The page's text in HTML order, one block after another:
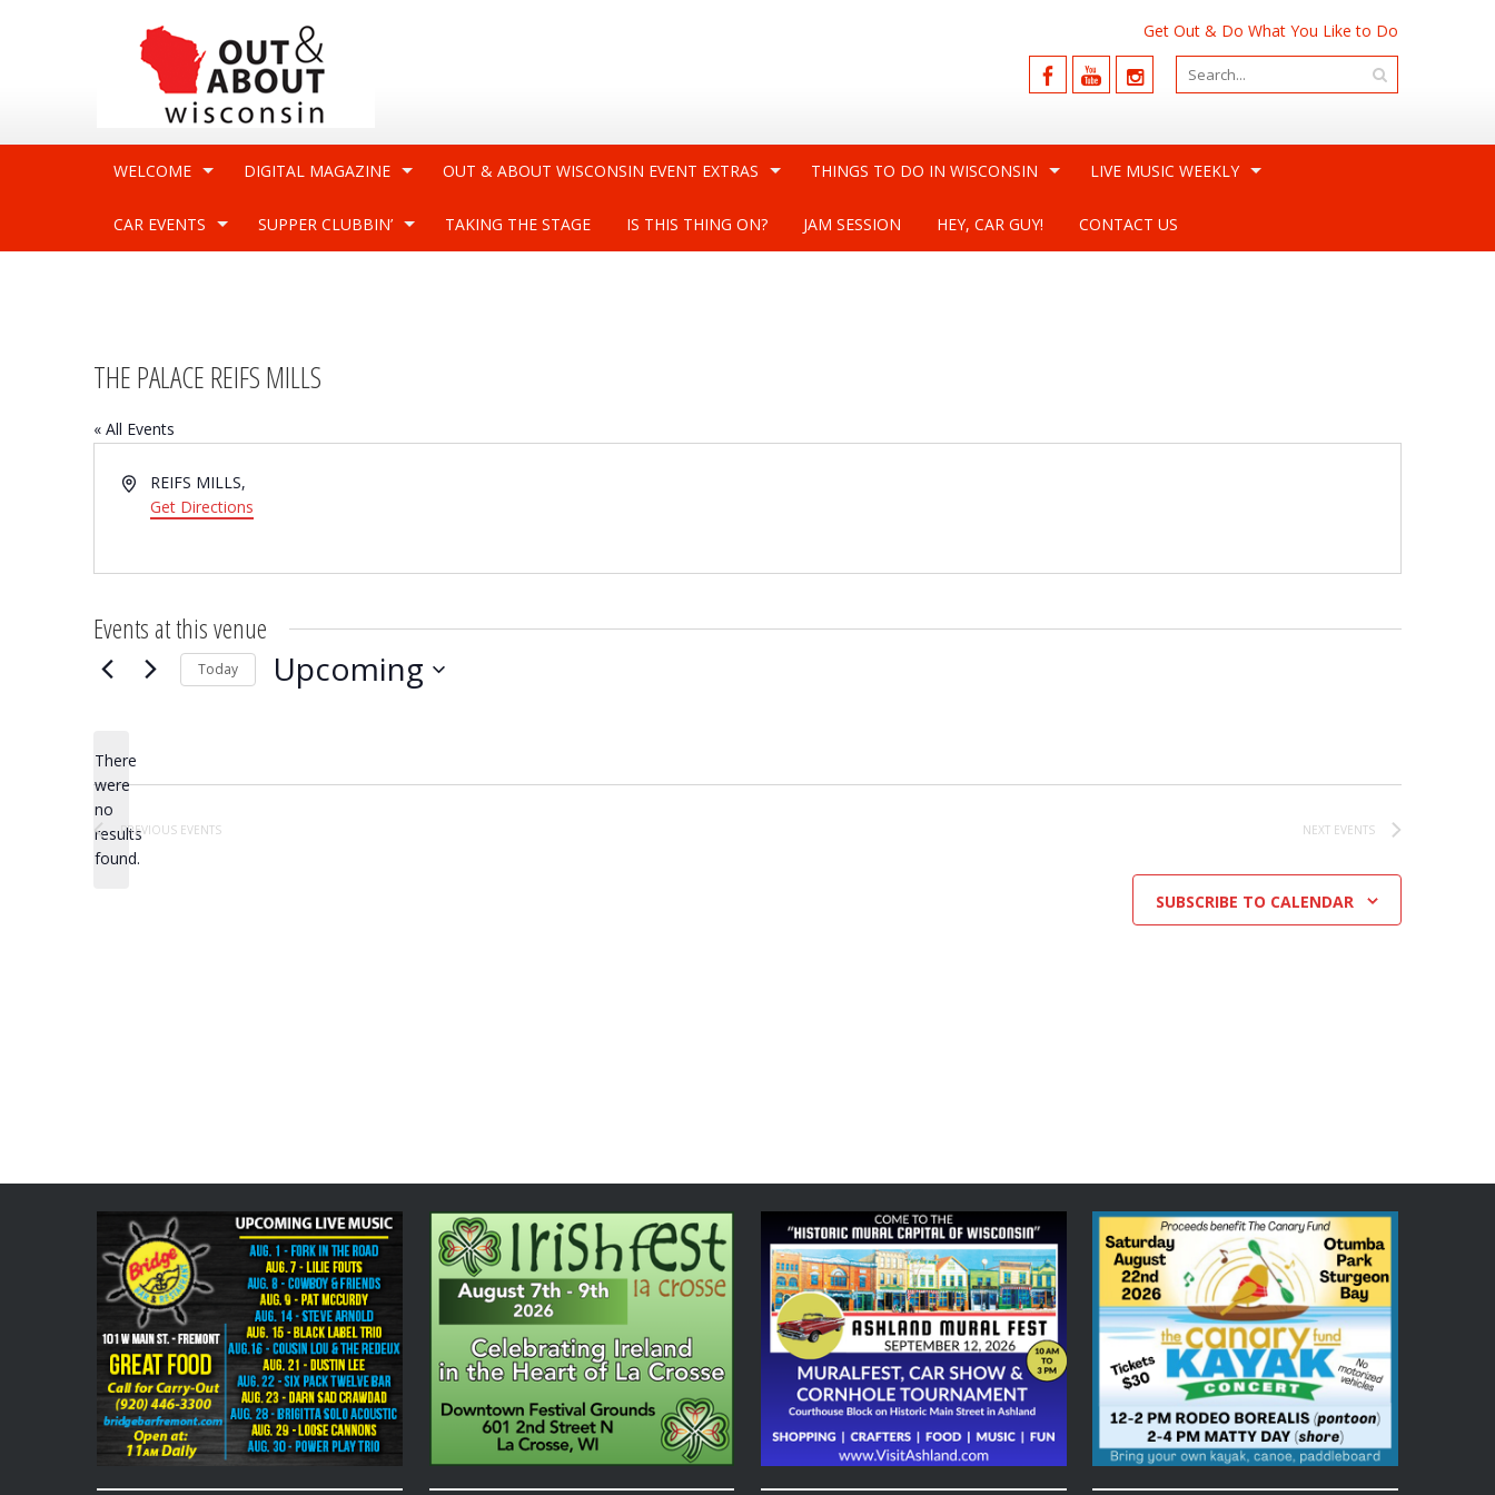
Get Out & Do What You Like to Do
WELCOME DIGITAL MAGAZINE OUT & ABOUT WISCONSIN EVENT EXTRAS THINGS TO DO IN WISCONSIN LIVE MUSIC WEEKLY
CAR EVENTS SUPPER CLUBBIN’ TAKING THE STAGE IS THIS THING ON? JAM SESSION HEY, CAR GUY! CONTACT US
THE PALACE REIFS MILLS
« All Events
AddressREIFS MILLS,
Get Directions
Events at this venue
Notice
There
were
no
results
found.
Today Upcoming
PREVIOUS EVENTS NEXT EVENTS
SUBSCRIBE TO CALENDAR